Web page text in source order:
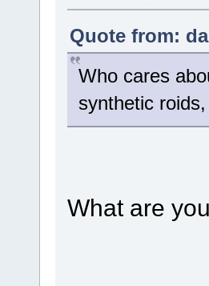
Quote from:
Who cares
synthetic
What are